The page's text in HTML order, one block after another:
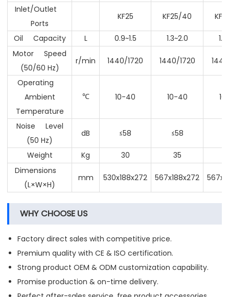
Inlet/Outlet
Ports
KF25 KF25/40
Oil Capacity L 0.9~1.5 1.3~2.0
Motor Speed
(50/60 Hz)
r/min 1440/1720 1440/1720
Operating
Ambient
Temperature
℃ 10-40 10-40
Noise Level
(50 Hz)
dB ≤58 ≤58
Weight Kg 30 35
Dimensions
(L×W×H)
mm 530x188x272 567x188x272
WHY CHOOSE US
Factory direct sales with competitive price.
Premium quality with CE & ISO certification.
Strong product OEM & ODM customization capability.
Promise production & on-time delivery.